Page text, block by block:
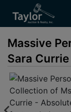
Massive
Sara